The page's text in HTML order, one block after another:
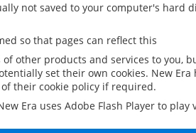
not saved to your computer's hard
so that pages can reflect this
other products and services to you,
set their own cookies. New
their cookie policy if required.
Era uses Adobe Flash Player to